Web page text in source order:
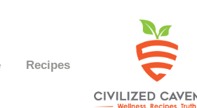
Recipes